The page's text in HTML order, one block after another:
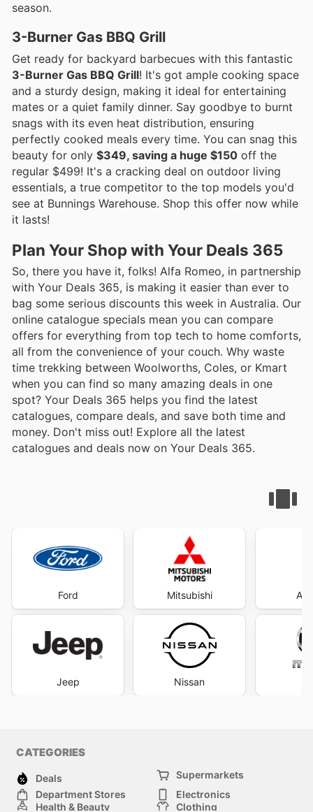
season.
3-Burner Gas BBQ Grill
Get ready for backyard barbecues with this fantastic
3-Burner Gas BBQ Grill! It's got ample cooking space
and a sturdy design, making it ideal for entertaining
mates or a quiet family dinner. Say goodbye to burnt
snags with its even heat distribution, ensuring
perfectly cooked meals every time. You can snag this
beauty for only $349, saving a huge $150 off the
regular $499! It's a cracking deal on outdoor living
essentials, a true competitor to the top models you'd
see at Bunnings Warehouse. Shop this offer now while
it lasts!
Plan Your Shop with Your Deals 365
So, there you have it, folks! Alfa Romeo, in partnership
with Your Deals 365, is making it easier than ever to
bag some serious discounts this week in Australia. Our
online catalogue specials mean you can compare
offers for everything from top tech to home comforts,
all from the convenience of your couch. Why waste
time trekking between Woolworths, Coles, or Kmart
when you can find so many amazing deals in one
spot? Your Deals 365 helps you find the latest
catalogues, compare deals, and save both time and
money. Don't miss out! Explore all the latest
catalogues and deals now on Your Deals 365.
Ford
Jeep
Mitsubishi
Nissan
CATEGORIES
Deals
Supermarkets
Department Stores
Electronics
Health & Beauty
Clothing